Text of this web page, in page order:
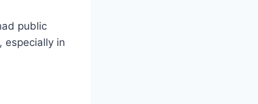
public
especially in